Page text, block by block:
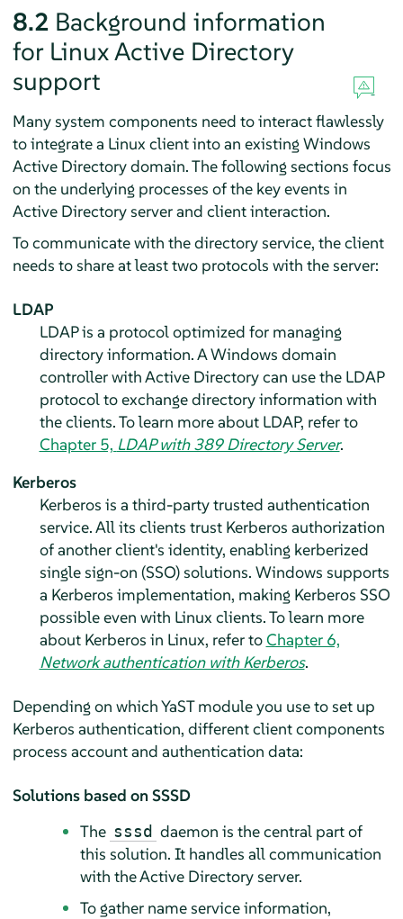
8.2 Background information
for Linux Active Directory
support
Many system components need to interact flawlessly
to integrate a Linux client into an existing Windows
Active Directory domain. The following sections focus
on the underlying processes of the key events in
Active Directory server and client interaction.
To communicate with the directory service, the client
needs to share at least two protocols with the server:
LDAP
LDAP is a protocol optimized for managing
directory information. A Windows domain
controller with Active Directory can use the LDAP
protocol to exchange directory information with
the clients. To learn more about LDAP, refer to
Chapter 5, LDAP with 389 Directory Server.
Kerberos
Kerberos is a third-party trusted authentication
service. All its clients trust Kerberos authorization
of another client's identity, enabling kerberized
single sign-on (SSO) solutions. Windows supports
a Kerberos implementation, making Kerberos SSO
possible even with Linux clients. To learn more
about Kerberos in Linux, refer toChapter 6,
Network authentication with Kerberos.
Depending on which YaST module you use to set up
Kerberos authentication, different client components
process account and authentication data:
Solutions based on SSSD
The sssd daemon is the central part of
this solution. It handles all communication
with the Active Directory server.
To gather name service information,